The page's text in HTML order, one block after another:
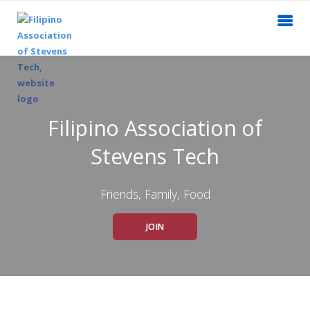
Filipino Association of
Stevens Tech
Friends, Family, Food
JOIN